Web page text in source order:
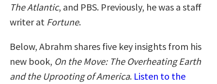
The Atlantic, and PBS. Previously, he was a staff
writer at Fortune.
Below, Abrahm shares five key insights from his
new book, On the Move: The Overheating Earth
and the Uprooting of America. Listen to the